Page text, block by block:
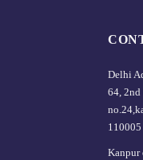
Delhi
64, 2nd
110005
Kanpur